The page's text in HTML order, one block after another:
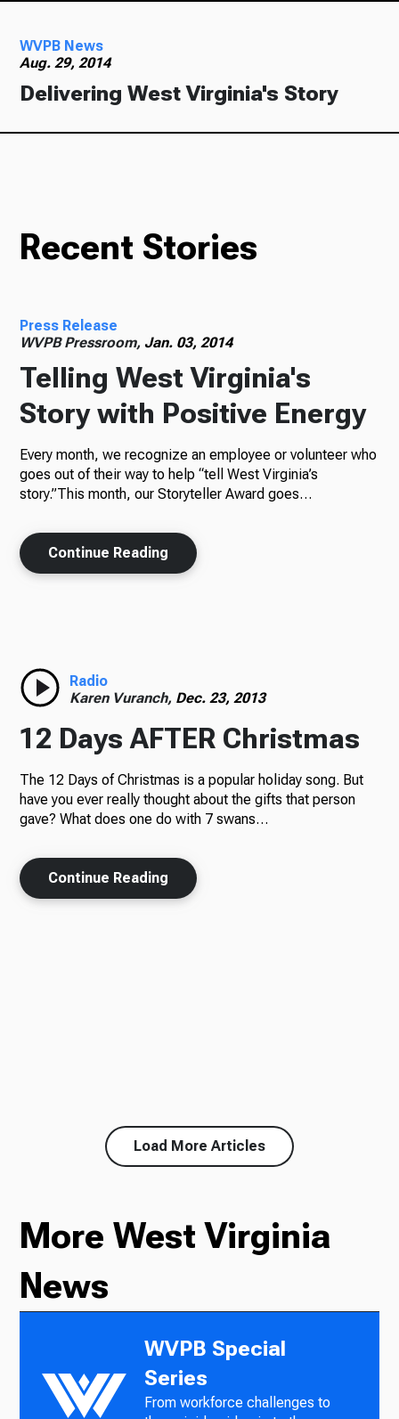
WVPB News
Aug. 29, 2014
Delivering West Virginia's Story
Recent Stories
Press Release
WVPB Pressroom, Jan. 03, 2014
Telling West Virginia's
Story with Positive Energy
Every month, we recognize an employee or volunteer who
goes out of their way to help “tell West Virginia’s
story.”This month, our Storyteller Award goes…
Continue Reading
Radio
Karen Vuranch, Dec. 23, 2013
12 Days AFTER Christmas
The 12 Days of Christmas is a popular holiday song. But
have you ever really thought about the gifts that person
gave? What does one do with 7 swans…
Continue Reading
Load More Articles
More West Virginia
News
WVPB Special
Series
From workforce challenges to